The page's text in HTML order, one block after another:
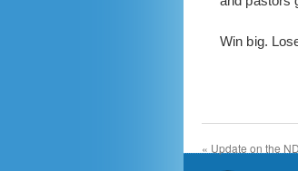
Win big.
« Update on the